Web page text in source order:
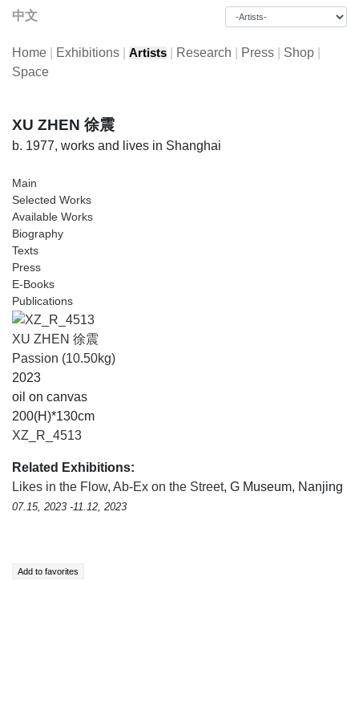
中文
Home Exhibitions Artists Research Press Shop
Space
XU ZHEN 徐震
b. 1977, works and lives in Shanghai
Main
Selected Works
Available Works
Biography
Texts
Press
E-Books
Publications
XU ZHEN 徐震
Passion (10.50kg)
2023
oil on canvas
200(H)*130cm
XZ_R_4513
Related Exhibitions:
Likes in the Flow, Ab-Ex on the Street, G Museum, Nanjing
07.15, 2023 -11.12, 2023